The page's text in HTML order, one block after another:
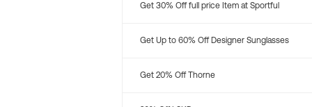
Get 30% Off full price Item at Sportful
Get Up to 60% Off Designer Sunglasses
Get 20% Off Thorne